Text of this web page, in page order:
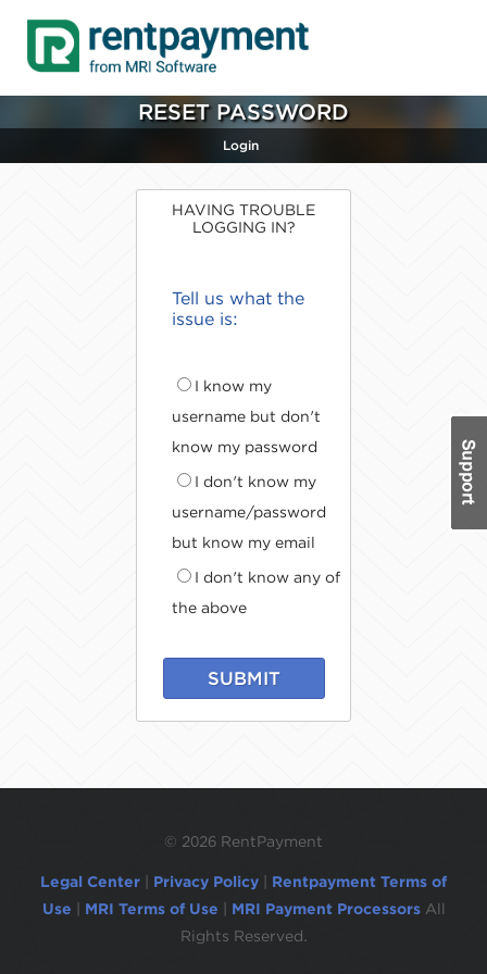
RESET PASSWORD
Login
HAVING TROUBLE
LOGGING IN?
Tell us what the
issue is:
I know my
username but don't
know my password
I don't know my
username/password
but know my email
I don't know any of
the above
SUBMIT
© 2026 RentPayment
Legal Center Privacy Policy
Rentpayment Terms of
Use
MRI Terms of Use MRI Payment Processors All
Rights Reserved.